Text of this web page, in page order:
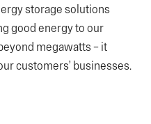
storage solutions
good energy to our
megawatts – it
customers’ businesses.